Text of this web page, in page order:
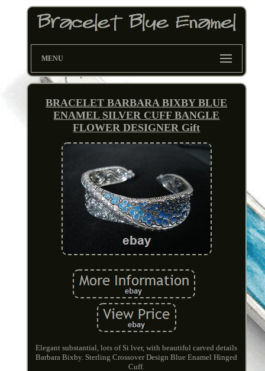
MENU
BRACELET BARBARA BIXBY BLUE
ENAMEL SILVER CUFF BANGLE
FLOWER DESIGNER Gift
Elegant substantial, lots of Si lver, with beautiful carved details
Barbara Bixby. Sterling Crossover Design Blue Enamel Hinged
Cuff.